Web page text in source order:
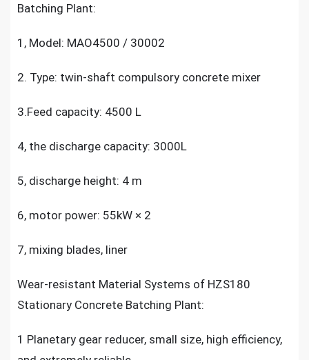
Batching Plant:
1, Model: MAO4500 / 30002
2. Type: twin-shaft compulsory concrete mixer
3.Feed capacity: 4500 L
4, the discharge capacity: 3000L
5, discharge height: 4 m
6, motor power: 55kW × 2
7, mixing blades, liner
Wear-resistant Material Systems of HZS180
Stationary Concrete Batching Plant:
1 Planetary gear reducer, small size, high efficiency,